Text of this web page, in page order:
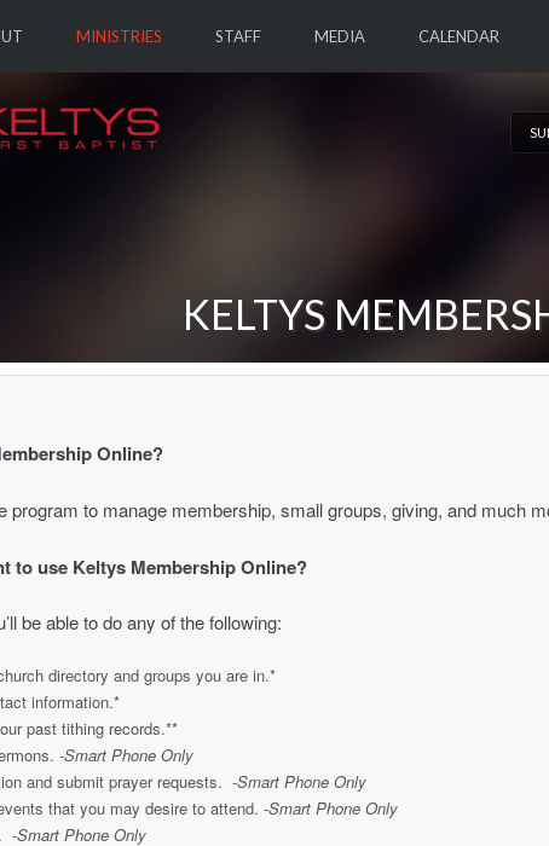
MINISTRIES STAFF MEDIA CALENDAR
KELTYS
Online?
program to manage membership, small groups, giving, and much
to use Keltys Membership Online?
be able to do any of the following:
directory and groups you are in.*
information.*
past tithing records.**
-Smart Phone Only
and submit prayer requests. -Smart Phone Only
that you may desire to attend. -Smart Phone Only
-Smart Phone Only